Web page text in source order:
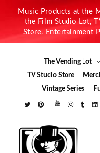
Music Products at the
the Film Studio Lot,
Store, Entertainment
The Vending Lot
TV Studio Store
Vintage Series